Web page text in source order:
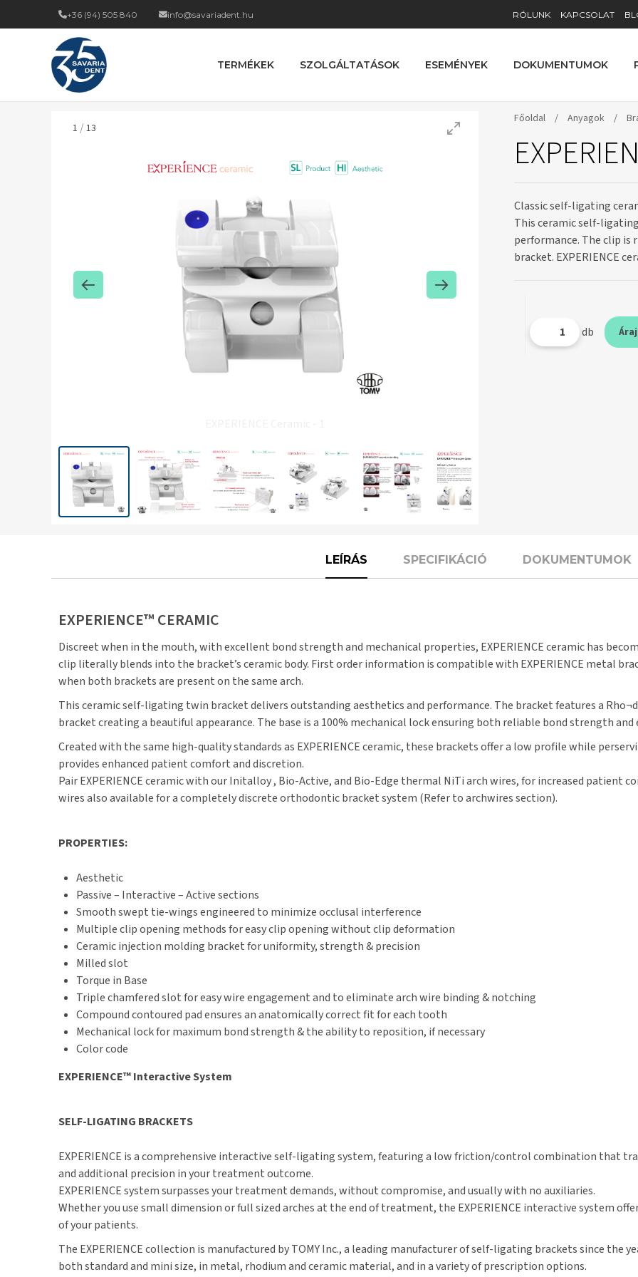
+36 (94) 505 840 info@savariadent.hu RÓLUNK KAPCSOLAT
TERMÉKEK SZOLGÁLTATÁSOK ESEMÉNYEK DOKUMENTUMOK
1 /13
Főoldal / Anyagok /
Classic self-ligating
This ceramic self-
performance. The clip is
bracket. EXPERIENCE
db
LEÍRÁS SPECIFIKÁCIÓ DOKUMENTUMOK
EXPERIENCE™ CERAMIC
Discreet when in the mouth, with excellent bond strength and mechanical properties, EXPERIENCE ceramic has
clip literally blends into the bracket’s ceramic body. First order information is compatible with EXPERIENCE metal
when both brackets are present on the same arch.
This ceramic self-ligating twin bracket delivers outstanding aesthetics and performance. The bracket features a
bracket creating a beautiful appearance. The base is a 100% mechanical lock ensuring both reliable bond strength and
Created with the same high-quality standards as EXPERIENCE ceramic, these brackets offer a low profile while
provides enhanced patient comfort and discretion.
Pair EXPERIENCE ceramic with our Initalloy , Bio-Active, and Bio-Edge thermal NiTi arch wires, for increased patient
wires also available for a completely discrete orthodontic bracket system (Refer to archwires section).
PROPERTIES:
Aesthetic
Passive – Interactive – Active sections
Smooth swept tie-wings engineered to minimize occlusal interference
Multiple clip opening methods for easy clip opening without clip deformation
Ceramic injection molding bracket for uniformity, strength & precision
Milled slot
Torque in Base
Triple chamfered slot for easy wire engagement and to eliminate arch wire binding & notching
Compound contoured pad ensures an anatomically correct fit for each tooth
Mechanical lock for maximum bond strength & the ability to reposition, if necessary
Color code
EXPERIENCE™ Interactive System
SELF-LIGATING BRACKETS
EXPERIENCE is a comprehensive interactive self-ligating system, featuring a low friction/control combination that
and additional precision in your treatment outcome.
EXPERIENCE system surpasses your treatment demands, without compromise, and usually with no auxiliaries.
Whether you use small dimension or full sized arches at the end of treatment, the EXPERIENCE interactive system
of your patients.
The EXPERIENCE collection is manufactured by TOMY Inc., a leading manufacturer of self-ligating brackets since the
both standard and mini size, in metal, rhodium and ceramic material, and in a variety of prescription options.